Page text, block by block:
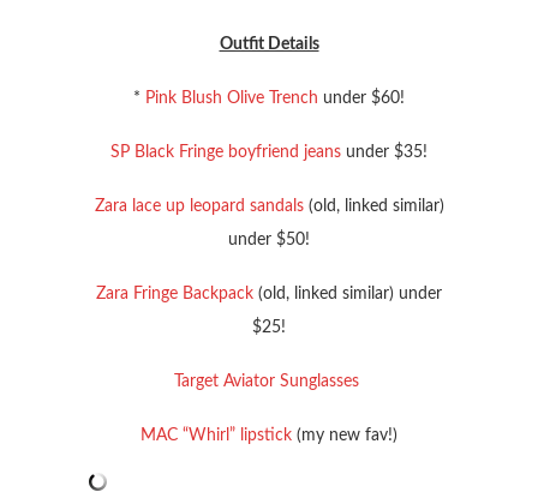
Outfit Details
* Pink Blush Olive Trench under $60!
SP Black Fringe boyfriend jeans under $35!
Zara lace up leopard sandals(old, linked similar)
under $50!
Zara Fringe Backpack (old, linked similar) under
$25!
Target Aviator Sunglasses
MAC “Whirl” lipstick (my new fav!)